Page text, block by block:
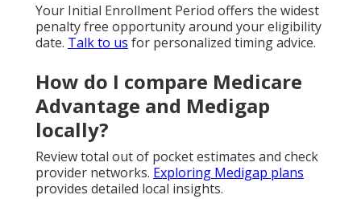
Your Initial Enrollment Period offers the widest
penalty free opportunity around your eligibility
date. Talk to us for personalized timing advice.
How do I compare Medicare
Advantage and Medigap
locally?
Review total out of pocket estimates and check
provider networks. Exploring Medigap plans
provides detailed local insights.